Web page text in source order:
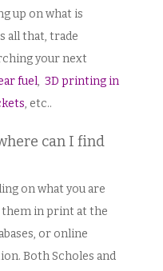
up on what is
all that, trade
your next
fuel, 3D printing in
, etc..
can I find
on what you are
in print at the
or online
Both Scholes and